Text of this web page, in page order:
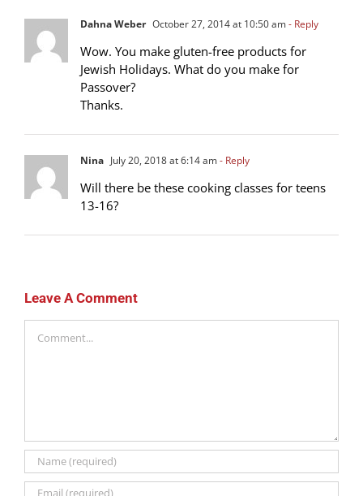
Dahna Weber October 27, 2014 at 10:50 am- Reply
Wow. You make gluten-free products for
Jewish Holidays. What do you make for
Passover?
Thanks.
Nina July 20, 2018 at 6:14 am- Reply
Will there be these cooking classes for teens
13-16?
Leave A Comment